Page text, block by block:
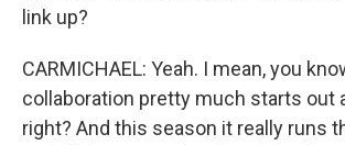
link up?
CARMICHAEL: Yeah. I mean, you
collaboration pretty much starts out
right? And this season it really runs